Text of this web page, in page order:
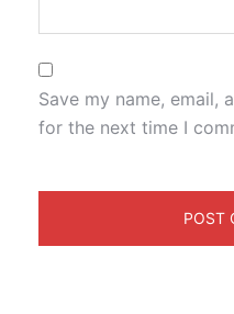
Save my name, email,
for the next time I